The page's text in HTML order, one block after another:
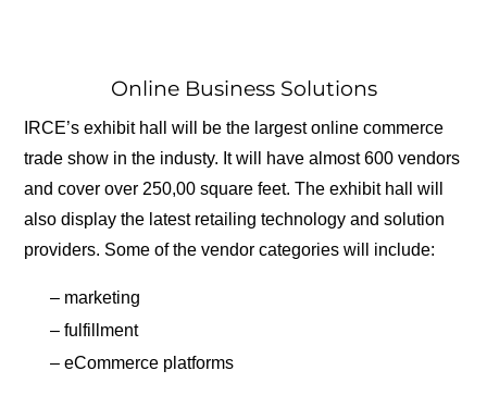
Online Business Solutions
IRCE’s exhibit hall will be the largest online commerce
trade show in the industy. It will have almost 600 vendors
and cover over 250,00 square feet. The exhibit hall will
also display the latest retailing technology and solution
providers. Some of the vendor categories will include:
– marketing
– fulfillment
– eCommerce platforms